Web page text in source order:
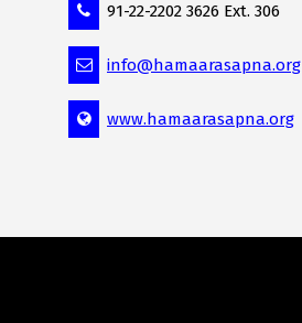
91-22-2202 3626 Ext. 306
info@hamaarasapna.org
www.hamaarasapna.org